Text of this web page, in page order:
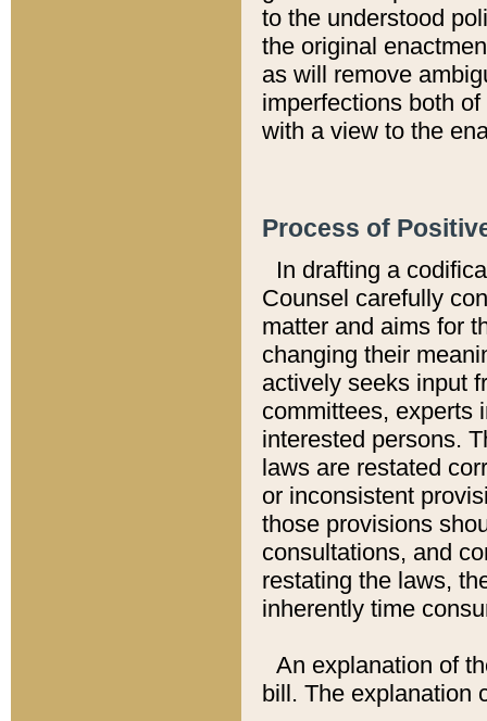
to the understood
the original
as will remove
imperfections both
with a view to the
Process of
In drafting a
Counsel carefully
matter and aims for
changing their
actively seeks input
committees, experts
interested persons.
laws are restated
or inconsistent
those provisions
consultations, and
restating the laws,
inherently time
An explanation of
bill. The explanation